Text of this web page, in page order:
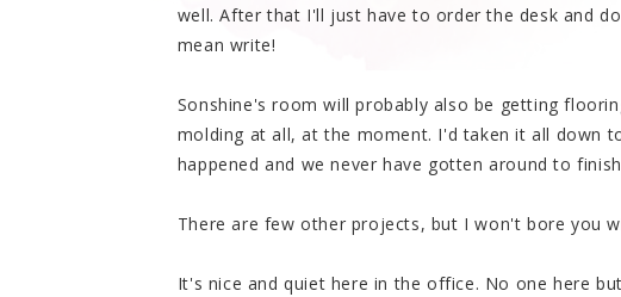
well. After that I'll just have to order the desk and
mean write!
Sonshine's room will probably also be getting
molding at all, at the moment. I'd taken it all down
happened and we never have gotten around to
There are few other projects, but I won't bore you
It's nice and quiet here in the office. No one here